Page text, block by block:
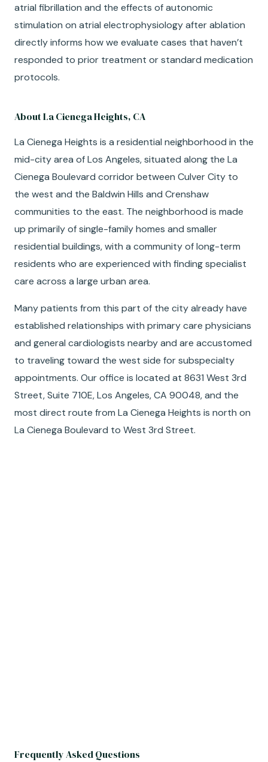
atrial fibrillation and the effects of autonomic
stimulation on atrial electrophysiology after ablation
directly informs how we evaluate cases that haven’t
responded to prior treatment or standard medication
protocols.
About La Cienega Heights, CA
La Cienega Heights is a residential neighborhood in the
mid-city area of Los Angeles, situated along the La
Cienega Boulevard corridor between Culver City to
the west and the Baldwin Hills and Crenshaw
communities to the east. The neighborhood is made
up primarily of single-family homes and smaller
residential buildings, with a community of long-term
residents who are experienced with finding specialist
care across a large urban area.
Many patients from this part of the city already have
established relationships with primary care physicians
and general cardiologists nearby and are accustomed
to traveling toward the west side for subspecialty
appointments. Our office is located at 8631 West 3rd
Street, Suite 710E, Los Angeles, CA 90048, and the
most direct route from La Cienega Heights is north on
La Cienega Boulevard to West 3rd Street.
Frequently Asked Questions